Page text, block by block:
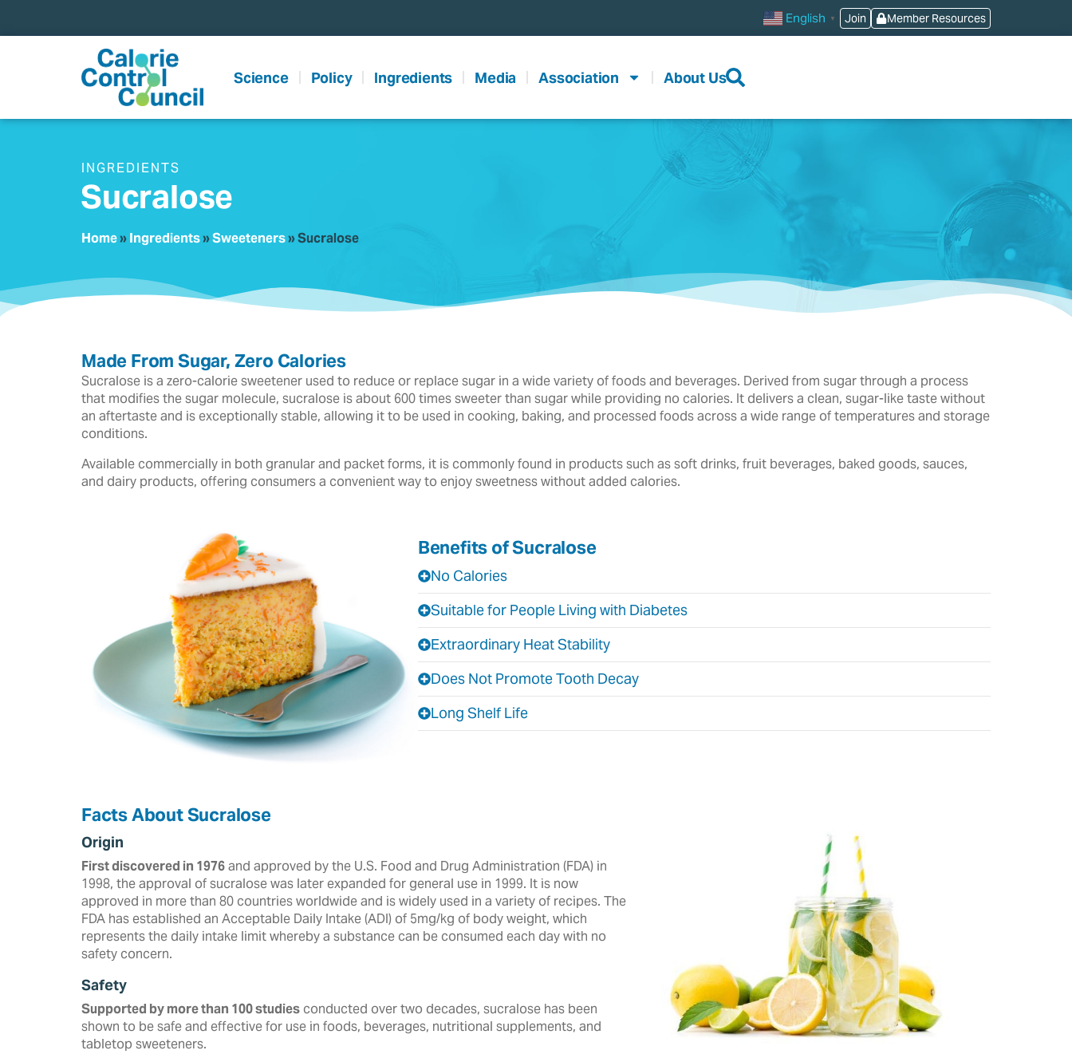
Member Resources
Join
English ▼
Science Policy Ingredients Media Association About Us
INGREDIENTS
Sucralose
Home»Ingredients»Sweeteners»Sucralose
Made From Sugar, Zero Calories
Sucralose is a zero-calorie sweetener used to reduce or replace sugar in a wide variety of foods and beverages. Derived from sugar through a process
that modifies the sugar molecule, sucralose is about 600 times sweeter than sugar while providing no calories. It delivers a clean, sugar-like taste without
an aftertaste and is exceptionally stable, allowing it to be used in cooking, baking, and processed foods across a wide range of temperatures and storage
conditions.
Available commercially in both granular and packet forms, it is commonly found in products such as soft drinks, fruit beverages, baked goods, sauces,
and dairy products, offering consumers a convenient way to enjoy sweetness without added calories.
Benefits of Sucralose
No Calories
Suitable for People Living with Diabetes
Extraordinary Heat Stability
Does Not Promote Tooth Decay
Long Shelf Life
Facts About Sucralose
Origin
First discovered in 1976and approved by the U.S. Food and Drug Administration (FDA) in
‎‎1998, the approval of sucralose was later expanded for general use in 1999. It is now
approved in more than ‎‎80 countries worldwide and is widely used in a variety of recipes.‎ The
FDA has established an Acceptable Daily Intake (ADI) of 5mg/kg of body weight, which
represents the daily intake limit whereby a substance can be consumed each day with no
safety concern.
Safety
Supported by more than 100 studies conducted over two decades, ‎sucralose ‎has been
shown to be safe and effective for use in foods, beverages, ‎nutritional ‎supplements, and
tabletop sweeteners. ‎